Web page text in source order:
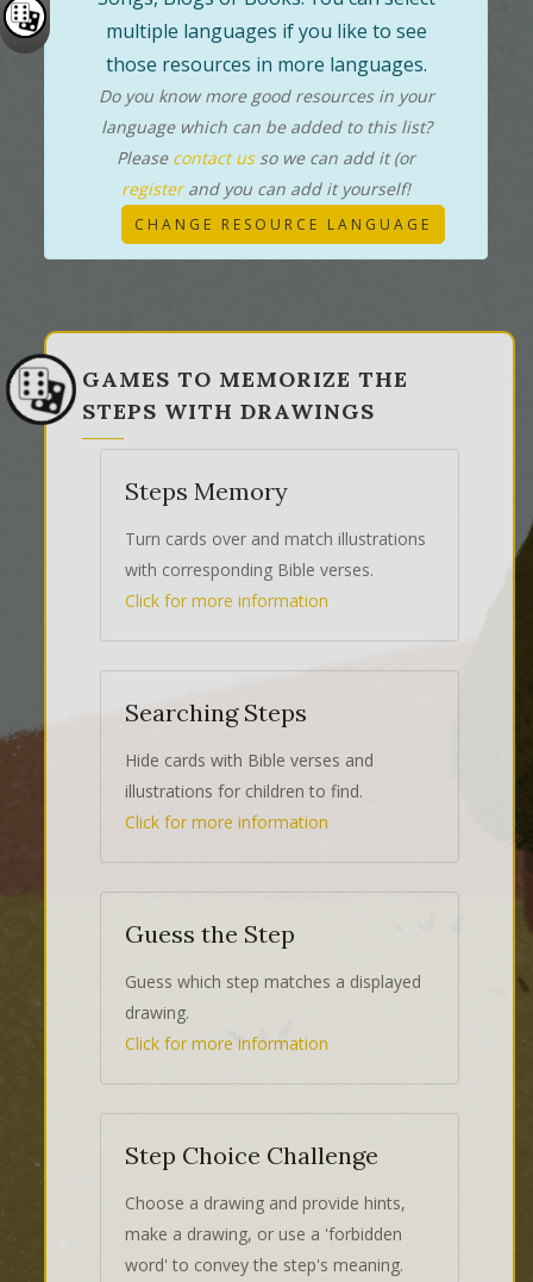
multiple languages if you like to see
those resources in more languages.
Do you know more good resources in your
language which can be added to this list?
Please contact usso we can add it (or
registerand you can add it yourself!
CHANGE RESOURCE LANGUAGE
GAMES TO MEMORIZE THE
STEPS WITH DRAWINGS
Steps Memory
Turn cards over and match illustrations
with corresponding Bible verses.
Click for more information
Searching Steps
Hide cards with Bible verses and
illustrations for children to find.
Click for more information
Guess the Step
Guess which step matches a displayed
drawing.
Click for more information
Step Choice Challenge
Choose a drawing and provide hints,
make a drawing, or use a 'forbidden
word' to convey the step's meaning.